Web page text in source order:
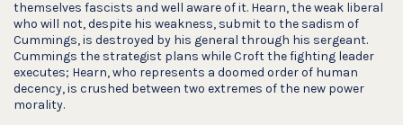
themselves fascists and well aware of it. Hearn, the weak liberal
who will not, despite his weakness, submit to the sadism of
Cummings, is destroyed by his general through his sergeant.
Cummings the strategist plans while Croft the fighting leader
executes; Hearn, who represents a doomed order of human
decency, is crushed between two extremes of the new power
morality.